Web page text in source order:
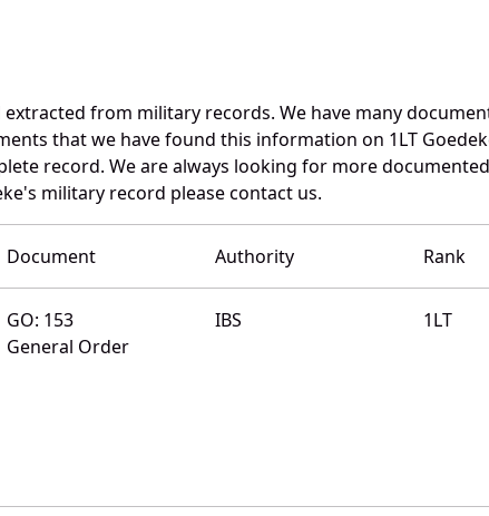
from military records. We have many
that we have found this information on 1LT
record. We are always looking for more
military record please contact us.
Document Authority Rank
GO: 153
General Order
IBS 1LT